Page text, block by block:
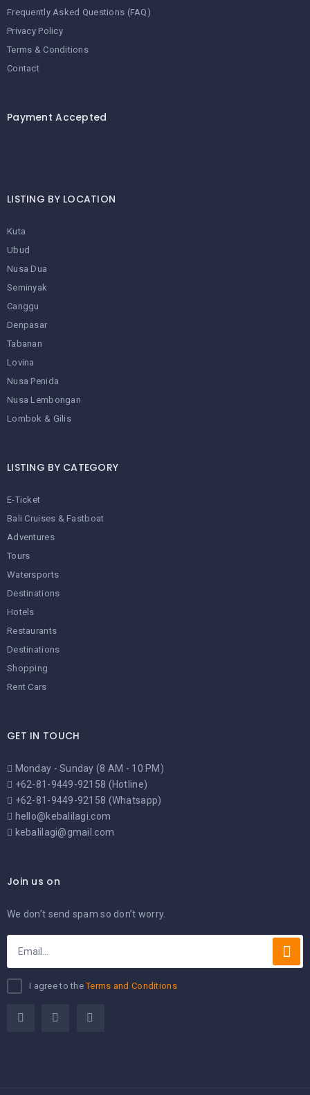
Frequently Asked Questions (FAQ)
Privacy Policy
Terms & Conditions
Contact
Payment Accepted
LISTING BY LOCATION
Kuta
Ubud
Nusa Dua
Seminyak
Canggu
Denpasar
Tabanan
Lovina
Nusa Penida
Nusa Lembongan
Lombok & Gilis
LISTING BY CATEGORY
E-Ticket
Bali Cruises & Fastboat
Adventures
Tours
Watersports
Destinations
Hotels
Restaurants
Destinations
Shopping
Rent Cars
GET IN TOUCH
Monday - Sunday (8 AM - 10 PM)
+62-81-9449-92158 (Hotline)
+62-81-9449-92158 (Whatsapp)
hello@kebalilagi.com
kebalilagi@gmail.com
Join us on
We don’t send spam so don’t worry.
I agree to theTerms and Conditions